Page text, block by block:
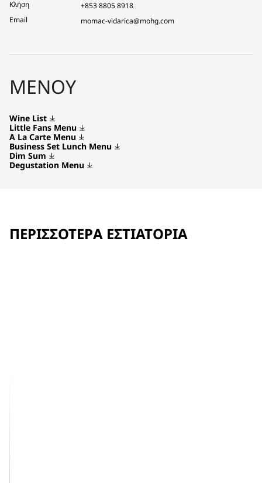
Κλήση
+853 8805 8918
Email
momac-vidarica@mohg.com
ΜΕΝΟΎ
Wine List
Little Fans Menu
A La Carte Menu
Business Set Lunch Menu
Dim Sum
Degustation Menu
ΠΕΡΙΣΣΌΤΕΡΑ ΕΣΤΙΑΤΌΡΙΑ